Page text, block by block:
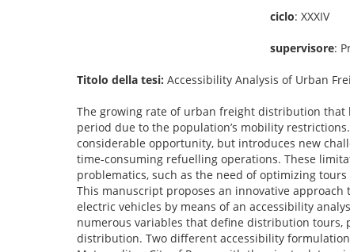
ciclo: XXXIV
supervisore:
Titolo della tesi: Accessibility Analysis of Urban
The growing rate of urban freight distribution
period due to the population’s mobility
considerable opportunity, but introduces new
time-consuming refuelling operations. These
problematics, such as the need of optimizing
This manuscript proposes an innovative
electric vehicles by means of an accessibility
numerous variables that define distribution
distribution. Two different accessibility